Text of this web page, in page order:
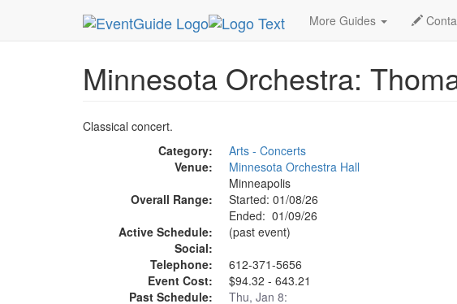
More Guides
MetroGuide.Network EventGuide Minneapolis Event Profile
Minnesota Orchestra:
Classical concert.
Category:
Arts - Concerts
Venue:
Minnesota Orchestra Hall
Minneapolis
Overall Range:
Started: 01/08/26
Ended: 01/09/26
Active Schedule:
(past event)
Social:
Telephone:
612-371-5656
Event Cost:
$94.32 - 643.21
Past Schedule:
Thu, Jan 8: